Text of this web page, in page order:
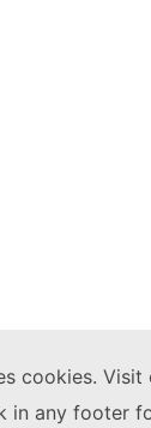
cookies. Visit
in any footer